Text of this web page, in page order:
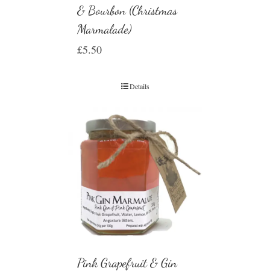
& Bourbon (Christmas
Marmalade)
£5.50
Details
Pink Grapefruit & Gin